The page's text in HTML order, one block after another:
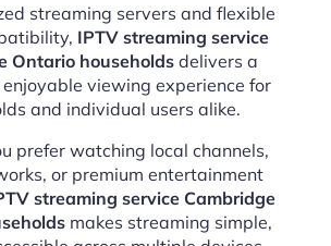
streaming servers and flexible
IPTV streaming service
Ontario households delivers a
viewing experience for
and individual users alike.
prefer watching local channels,
or premium entertainment
streaming service Cambridge
makes streaming simple,